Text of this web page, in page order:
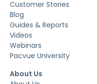
Customer Stories
Blog
Guides & Reports
Videos
Webinars
Pacvue University
About Us